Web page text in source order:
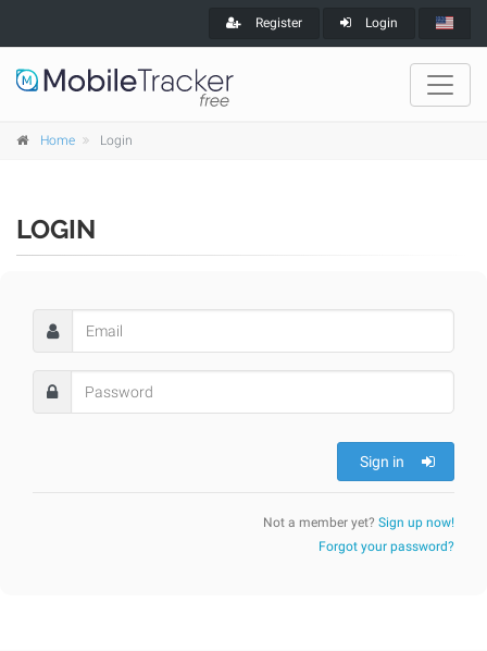
Register Login
Home Login
LOGIN
Sign in
Not a member yet? Sign up now!
Forgot your password?